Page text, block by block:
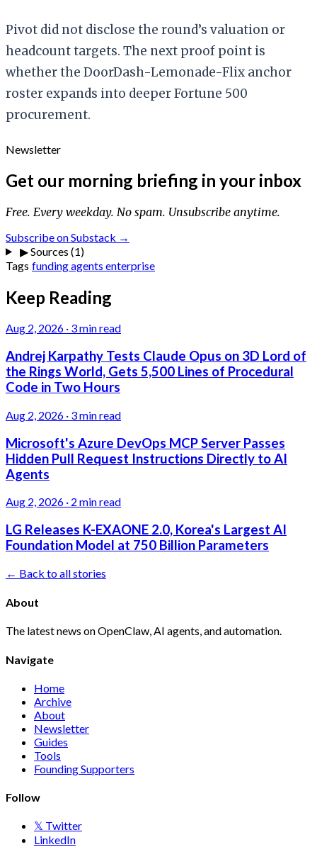
Pivot did not disclose the round’s valuation or
headcount targets. The next proof point is
whether the DoorDash-Lemonade-Flix anchor
roster expands into deeper Fortune 500
procurement.
Newsletter
Get our morning briefing in your inbox
Free. Every weekday. No spam. Unsubscribe anytime.
Subscribe on Substack →
▶Sources (1)
Tags fundingagents enterprise
Keep Reading
Aug 2, 2026 · 3 min read
Andrej Karpathy Tests Claude Opus on 3D Lord of
the Rings World, Gets 5,500 Lines of Procedural
Code in Two Hours
Aug 2, 2026 · 3 min read
Microsoft's Azure DevOps MCP Server Passes
Hidden Pull Request Instructions Directly to AI
Agents
Aug 2, 2026 · 2 min read
LG Releases K-EXAONE 2.0, Korea's Largest AI
Foundation Model at 750 Billion Parameters
← Back to all stories
About
The latest news on OpenClaw, AI agents, and automation.
Navigate
Home
Archive
About
Newsletter
Guides
Tools
Founding Supporters
Follow
𝕏 Twitter
LinkedIn